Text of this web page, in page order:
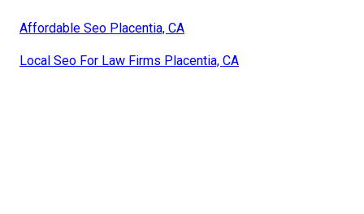
Affordable Seo Placentia, CA
Local Seo For Law Firms Placentia, CA